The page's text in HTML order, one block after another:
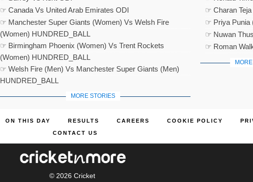
☞ Canada Vs United Arab Emirates ODI
☞ Manchester Super Giants (Women) Vs Welsh Fire
(Women) HUNDRED_BALL
☞ Birmingham Phoenix (Women) Vs Trent Rockets
(Women) HUNDRED_BALL
☞ Welsh Fire (Men) Vs Manchester Super Giants (Men)
HUNDRED_BALL
MORE STORIES
☞ Charan Teja
☞ Priya Punia
☞ Nuwan
☞ Roman
ON THIS DAY RESULTS CAREERS COOKIE POLICY
CONTACT US
© 2026 Cricket